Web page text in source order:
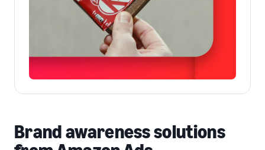
Brand awareness solutions